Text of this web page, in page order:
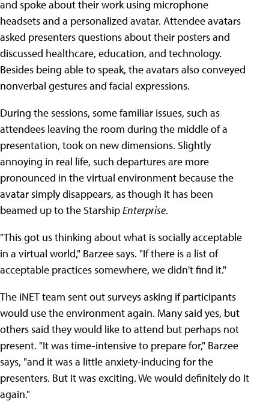
and spoke about their work using microphone
headsets and a personalized avatar. Attendee avatars
asked presenters questions about their posters and
discussed healthcare, education, and technology.
Besides being able to speak, the avatars also conveyed
nonverbal gestures and facial expressions.
During the sessions, some familiar issues, such as
attendees leaving the room during the middle of a
presentation, took on new dimensions. Slightly
annoying in real life, such departures are more
pronounced in the virtual environment because the
avatar simply disappears, as though it has been
beamed up to the StarshipEnterprise.
"This got us thinking about what is socially acceptable
in a virtual world," Barzee says. "If there is a list of
acceptable practices somewhere, we didn't find it."
The iNET team sent out surveys asking if participants
would use the environment again. Many said yes, but
others said they would like to attend but perhaps not
present. "It was time-intensive to prepare for," Barzee
says, "and it was a little anxiety-inducing for the
presenters. But it was exciting. We would definitely do it
again."